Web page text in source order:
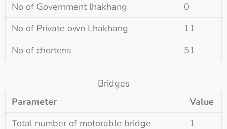
No of Government lhakhang
0
No of Private own Lhakhang
11
No of chortens
51
Bridges
Parameter
Value
Total number of motorable bridge
1